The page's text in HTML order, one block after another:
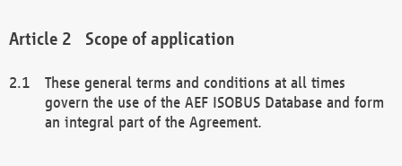
Scope of application
These general terms and conditions at all times
govern the use of the AEF ISOBUS Database and form
an integral part of the Agreement.